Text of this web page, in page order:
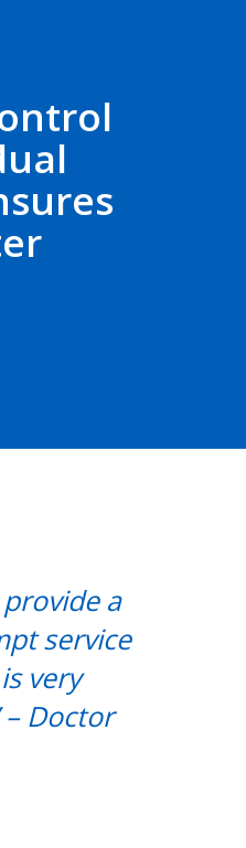
a
service
very
Doctor